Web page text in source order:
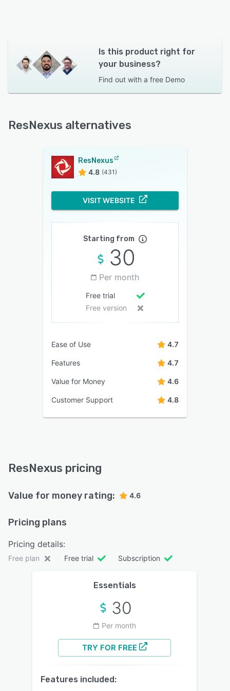
Is this product right for
your business?
Find out with a free Demo
ResNexus alternatives
ResNexus
4.8 (431)
VISIT WEBSITE
Starting from
30
Per month
Free trial
Free version
Ease of Use 4.7
Features 4.7
Value for Money 4.6
Customer Support 4.8
ResNexus pricing
Value for money rating: 4.6
Pricing plans
Pricing details:
Free plan Free trial Subscription
Essentials
30
Per month
TRY FOR FREE
Features included: